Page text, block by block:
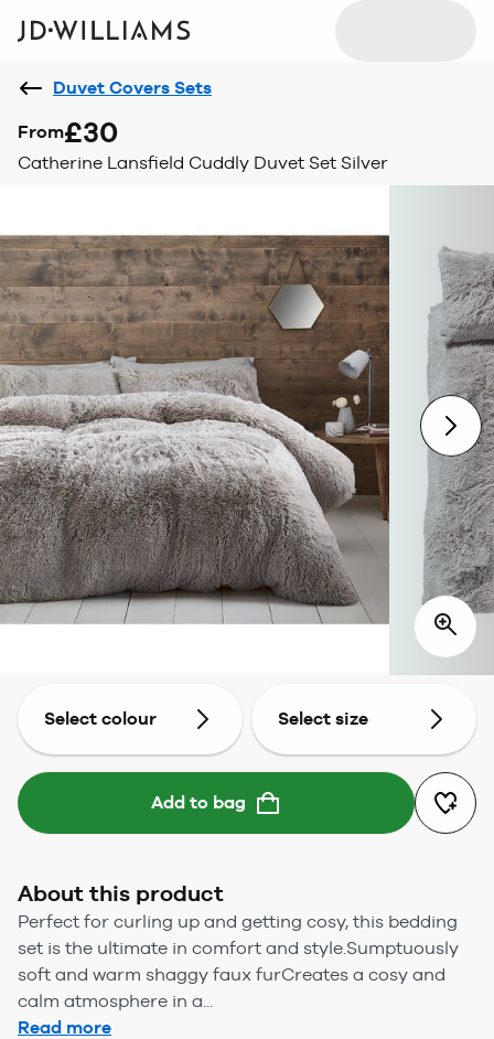
Duvet Covers Sets
From£30
Catherine Lansfield Cuddly Duvet Set Silver
Select colour Select size
Add to bag
About this product
Perfect for curling up and getting cosy, this bedding
set is the ultimate in comfort and style.Sumptuously
soft and warm shaggy faux furCreates a cosy and
calm atmosphere in a...
Read more